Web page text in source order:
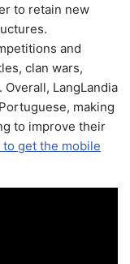
to retain new
and
clan wars,
LangLandia
making
to improve their
get the mobile